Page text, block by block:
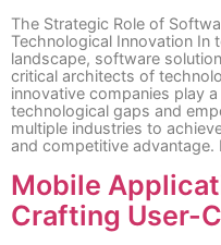
The Strategic Role of
Technological Innovation In
landscape, software
critical architects of
innovative companies play
technological gaps and
multiple industries to
and competitive advantage.
Mobile
Crafting User-